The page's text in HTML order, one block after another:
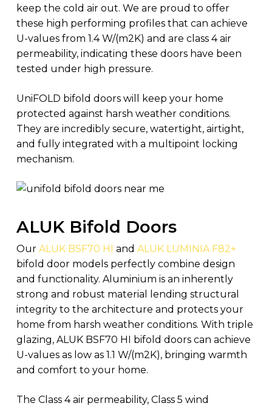
keep the cold air out. We are proud to offer
these high performing profiles that can achieve
U-values from 1.4 W/(m2K) and are class 4 air
permeability, indicating these doors have been
tested under high pressure.
UniFOLD bifold doors will keep your home
protected against harsh weather conditions.
They are incredibly secure, watertight, airtight,
and fully integrated with a multipoint locking
mechanism.
ALUK Bifold Doors
Our ALUK BSF70 HI and ALUK LUMINIA F82+
bifold door models perfectly combine design
and functionality. Aluminium is an inherently
strong and robust material lending structural
integrity to the architecture and protects your
home from harsh weather conditions. With triple
glazing, ALUK BSF70 HI bifold doors can achieve
U-values as low as 1.1 W/(m2K), bringing warmth
and comfort to your home.
The Class 4 air permeability, Class 5 wind